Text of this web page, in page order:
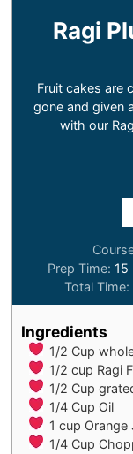
Ragi
Fruit cakes are
gone and given
with our
Prep Time: 15
Total Time:
Ingredients
1/2 Cup
1/2 cup Ragi
1/2 Cup
1/4 Cup Oil
1 cup Orange
1/4 Cup